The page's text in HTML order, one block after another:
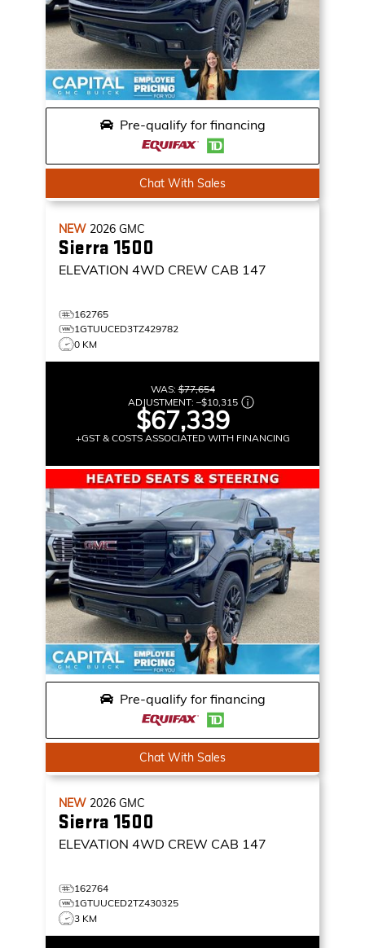
Pre-qualify for financing
Chat With Sales
NEW 2026 GMC
Sierra 1500
ELEVATION 4WD CREW CAB 147
162765
1GTUUCED3TZ429782
0 KM
WAS:$77,654
ADJUSTMENT: –$10,315
$67,339
+GST & COSTS ASSOCIATED WITH FINANCING
Pre-qualify for financing
Chat With Sales
NEW 2026 GMC
Sierra 1500
ELEVATION 4WD CREW CAB 147
162764
1GTUUCED2TZ430325
3 KM